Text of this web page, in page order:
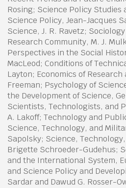
Rosing; Science Policy Studies
Science Policy, Jean-Jacques
Science, J. R. Ravetz;
Research Community, M. J.
Perspectives in the Social
MacLeod; Conditions of
Layton; Economics of Research
Freeman; Psychology of
the Development of Science,
Scientists, Technologists, and
A. Lakoff; Technology and
Science, Technology, and
Sapolsky; Science,
Brigette Schroeder-Gudehus;
and the International System,
and Science Policy and
Sardar and Dawud G. Rosser-